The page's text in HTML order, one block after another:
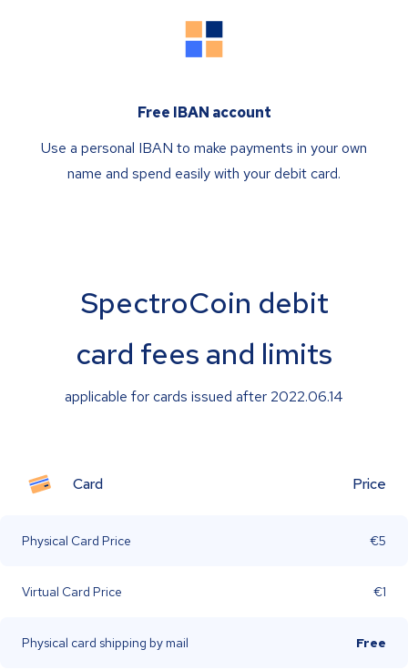
Free IBAN account
Use a personal IBAN to make payments in your own
name and spend easily with your debit card.
SpectroCoin debit
card fees and limits
applicable for cards issued after 2022.06.14
Card Price
Physical Card Price €5
Virtual Card Price €1
Physical card shipping by mail Free